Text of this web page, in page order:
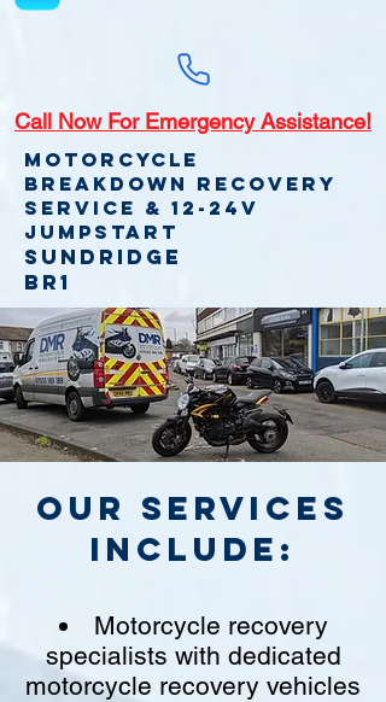
Call Now For Emergency Assistance!
Motorcycle
Breakdown recovery
service & 12-24v
jumpstart
Sundridge
BR1
Our Services
include:
Motorcycle recovery
specialists with dedicated
motorcycle recovery vehicles